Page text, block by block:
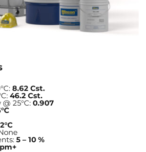
8.62 Cst.
46.2 Cst.
25°C: 0.907
5 – 10 %